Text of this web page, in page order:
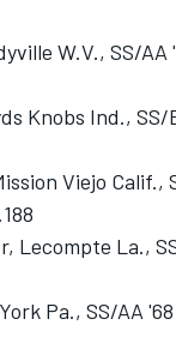
W.V., SS/AA
Knobs Ind., SS/
Viejo Calif.,
Lecompte La.,
Pa., SS/AA